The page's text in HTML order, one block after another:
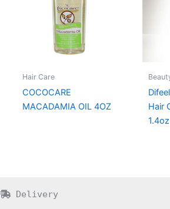
Hair Care
COCOCARE
MACADAMIA OIL 4OZ
Hair
1.4oz
Delivery